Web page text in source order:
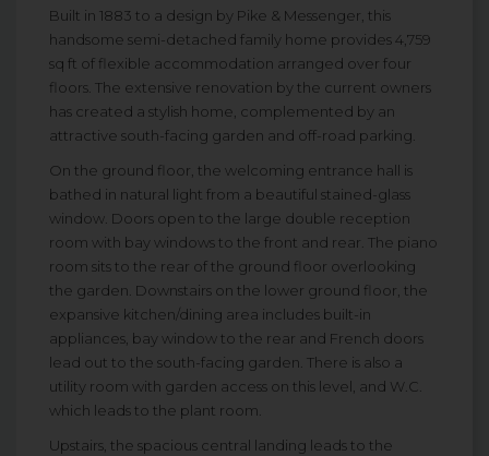
Built in 1883 to a design by Pike & Messenger, this
handsome semi-detached family home provides 4,759
sq ft of flexible accommodation arranged over four
floors. The extensive renovation by the current owners
has created a stylish home, complemented by an
attractive south-facing garden and off-road parking.
On the ground floor, the welcoming entrance hall is
bathed in natural light from a beautiful stained-glass
window. Doors open to the large double reception
room with bay windows to the front and rear. The piano
room sits to the rear of the ground floor overlooking
the garden. Downstairs on the lower ground floor, the
expansive kitchen/dining area includes built-in
appliances, bay window to the rear and French doors
lead out to the south-facing garden. There is also a
utility room with garden access on this level, and W.C.
which leads to the plant room.
Upstairs, the spacious central landing leads to the